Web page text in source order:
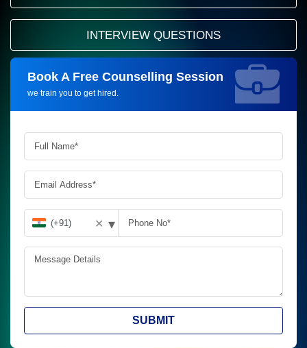
INTERVIEW QUESTIONS
Book A Free Counselling Session
we train you to get hired.
Request more information_
✕ ▾
SUBMIT